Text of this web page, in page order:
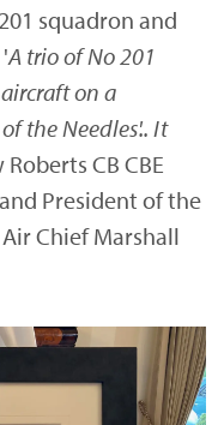
squadron and
'A trio of No 201
on a
the Needles'.. It
CB CBE
President of the
Chief Marshall